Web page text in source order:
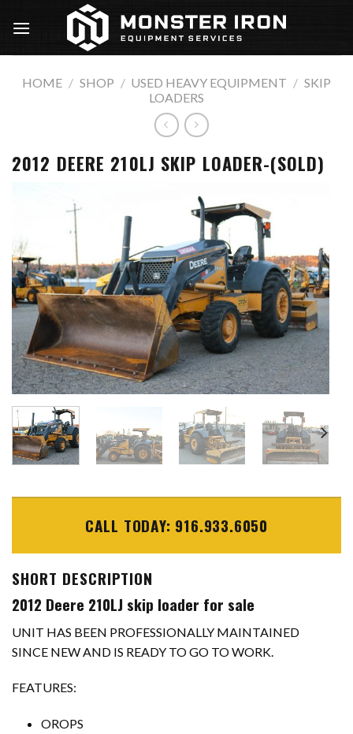
HOME / SHOP / USED HEAVY EQUIPMENT / SKIP
LOADERS
2012 DEERE 210LJ SKIP LOADER-(SOLD)
CALL TODAY: 916.933.6050
SHORT DESCRIPTION
2012 Deere 210LJ skip loader for sale
UNIT HAS BEEN PROFESSIONALLY MAINTAINED
SINCE NEW AND IS READY TO GO TO WORK.
FEATURES:
OROPS